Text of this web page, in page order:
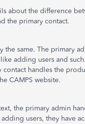
about the difference
the primary contact.
the same. The primary
adding users and
contact handles the
CAMPS website.
the primary admin
users, they have